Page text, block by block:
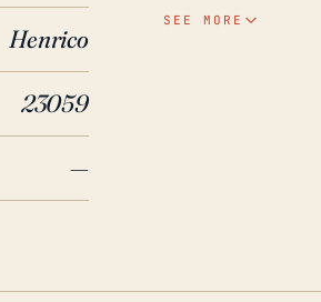
Henrico
23059
—
SEE MORE